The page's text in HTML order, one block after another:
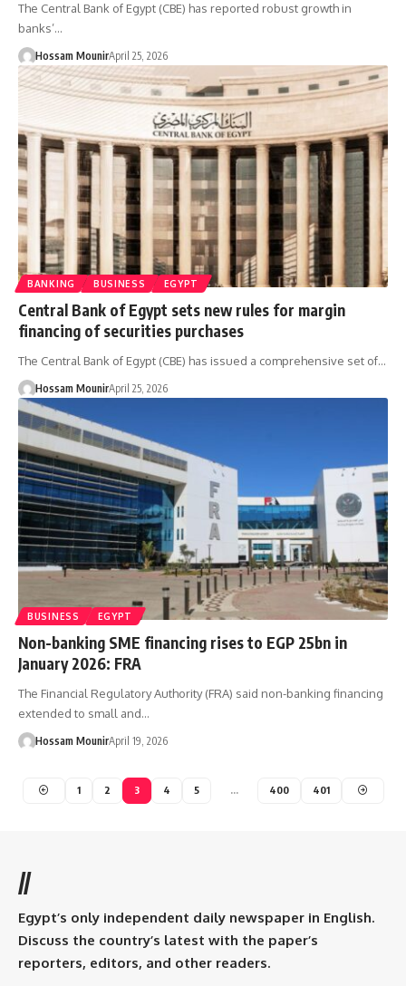
The Central Bank of Egypt (CBE) has reported robust growth in
banks’…
Hossam MounirApril 25, 2026
BANKING BUSINESS EGYPT
Central Bank of Egypt sets new rules for margin
financing of securities purchases
The Central Bank of Egypt (CBE) has issued a comprehensive set of…
Hossam MounirApril 25, 2026
BUSINESS EGYPT
Non-banking SME financing rises to EGP 25bn in
January 2026: FRA
The Financial Regulatory Authority (FRA) said non-banking financing
extended to small and…
Hossam MounirApril 19, 2026
1 2 3 4 5 … 400 401
//
Egypt’s only independent daily newspaper in English.
Discuss the country’s latest with the paper’s
reporters, editors, and other readers.